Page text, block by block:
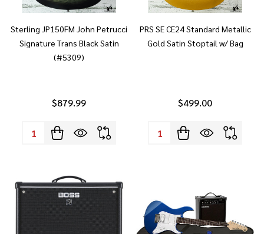
Sterling JP150FM John Petrucci
Signature Trans Black Satin
(#5309)
$879.99
Quantity:
PRS SE CE24 Standard Metallic
Gold Satin Stoptail w/ Bag
$499.00
Quantity: